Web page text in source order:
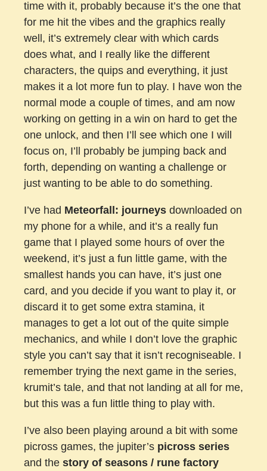
time with it, probably because it’s the one that
for me hit the vibes and the graphics really
well, it’s extremely clear with which cards
does what, and I really like the different
characters, the quips and everything, it just
makes it a lot more fun to play. I have won the
normal mode a couple of times, and am now
working on getting in a win on hard to get the
one unlock, and then I’ll see which one I will
focus on, I’ll probably be jumping back and
forth, depending on wanting a challenge or
just wanting to be able to do something.
I’ve had Meteorfall: journeys downloaded on
my phone for a while, and it’s a really fun
game that I played some hours of over the
weekend, it’s just a fun little game, with the
smallest hands you can have, it’s just one
card, and you decide if you want to play it, or
discard it to get some extra stamina, it
manages to get a lot out of the quite simple
mechanics, and while I don’t love the graphic
style you can’t say that it isn’t recogniseable. I
remember trying the next game in the series,
krumit’s tale, and that not landing at all for me,
but this was a fun little thing to play with.
I’ve also been playing around a bit with some
picross games, the jupiter’s picross series
and the story of seasons / rune factory